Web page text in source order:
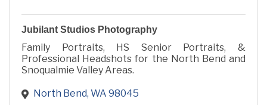
Jubilant Studios Photography
Family Portraits, HS Senior Portraits, &
Professional Headshots for the North Bend and
Snoqualmie Valley Areas.
North Bend WA 98045